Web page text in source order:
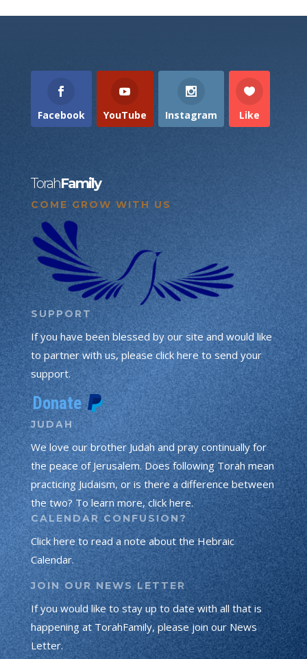
Facebook YouTube Instagram Like
TorahFamily
COME GROW WITH US
SUPPORT
If you have been blessed by our site and would like
to partner with us, please click here to send your
support.
JUDAH
We love our brother Judah and pray continually for
the peace of Jerusalem. Does following Torah mean
practicing Judaism, or is there a difference between
the two? To learn more, click here.
CALENDAR CONFUSION?
Click here to read a note about the Hebraic
Calendar.
JOIN OUR NEWS LETTER
If you would like to stay up to date with all that is
happening at TorahFamily, please join our News
Letter.